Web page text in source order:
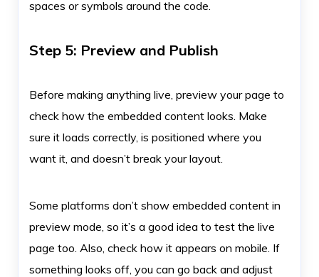
spaces or symbols around the code.
Step 5: Preview and Publish
Before making anything live, preview your page to
check how the embedded content looks. Make
sure it loads correctly, is positioned where you
want it, and doesn’t break your layout.
Some platforms don’t show embedded content in
preview mode, so it’s a good idea to test the live
page too. Also, check how it appears on mobile. If
something looks off, you can go back and adjust